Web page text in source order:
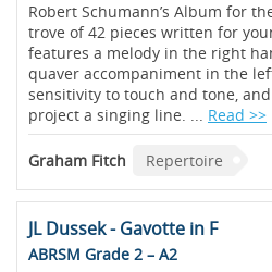
Robert Schumann’s Album for
trove of 42 pieces written for
features a melody in the right
quaver accompaniment in the
sensitivity to touch and tone,
project a singing line. ... Read >>
Graham Fitch Repertoire
JL Dussek - Gavotte in F
ABRSM Grade 2 – A2